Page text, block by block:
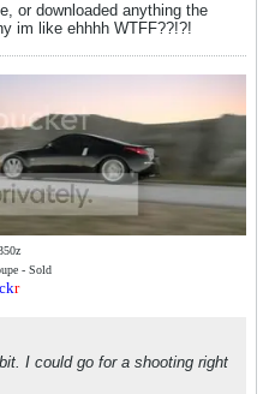
or downloaded anything the
im like ehhhh WTFF??!?!
- Sold
r
I could go for a shooting right